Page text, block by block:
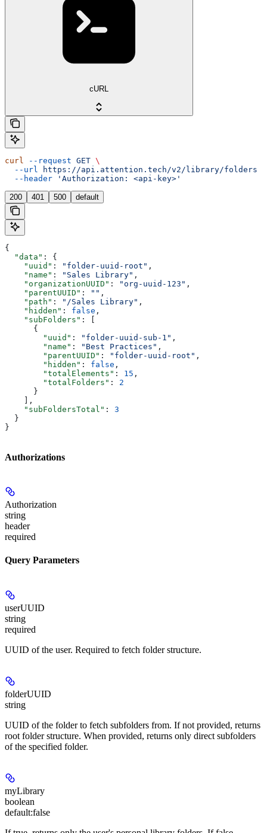
cURL
curl --request GET \
  --url
https://api.attention.tech/v2/library/folders
  --header
'Authorization: <api-key>'
200 401 500 default
{
  "data"
: {
    "uuid"
: "folder-uuid-root" ,
    "name"
: "Sales Library" ,
    "organizationUUID"
: "org-uuid-123" ,
    "parentUUID"
: "" ,
    "path"
: "/Sales Library" ,
    "hidden"
: false ,
    "subFolders"
: [
      {
        "uuid"
: "folder-uuid-sub-1" ,
        "name"
: "Best Practices" ,
        "parentUUID"
: "folder-uuid-root" ,
        "hidden"
: false ,
        "totalElements"
: 15 ,
        "totalFolders"
: 2
      }
    ],
    "subFoldersTotal"
: 3
  }
}
Authorizations
Authorization
string
header
required
Query Parameters
userUUID
string
required
UUID of the user. Required to fetch folder structure.
folderUUID
string
UUID of the folder to fetch subfolders from. If not provided, returns
root folder structure. When provided, returns only direct subfolders
of the specified folder.
myLibrary
boolean
default:false